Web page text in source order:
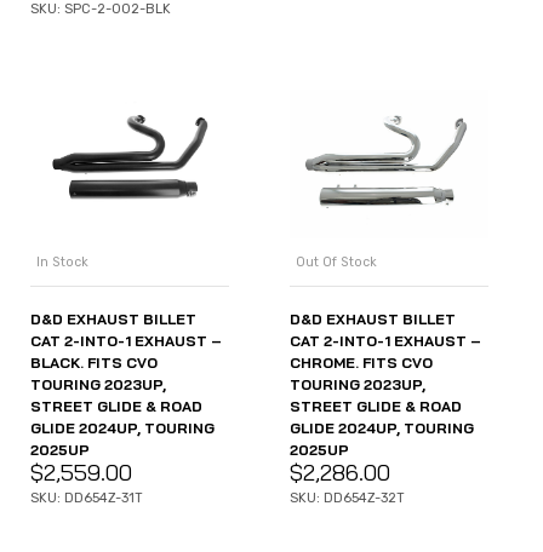
SKU: SPC-2-002-BLK
In Stock
D&D EXHAUST BILLET
CAT 2-INTO-1 EXHAUST –
BLACK. FITS CVO
TOURING 2023UP,
STREET GLIDE & ROAD
GLIDE 2024UP, TOURING
2025UP
$2,559.00
SKU: DD654Z-31T
Out Of Stock
D&D EXHAUST BILLET
CAT 2-INTO-1 EXHAUST –
CHROME. FITS CVO
TOURING 2023UP,
STREET GLIDE & ROAD
GLIDE 2024UP, TOURING
2025UP
$2,286.00
SKU: DD654Z-32T